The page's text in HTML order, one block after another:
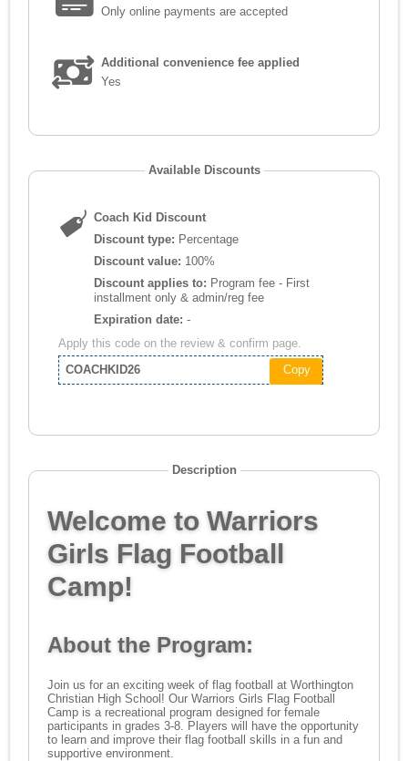
Only online payments are accepted
Additional convenience fee applied
Yes
Available Discounts
Coach Kid Discount
Discount type: Percentage
Discount value: 100%
Discount applies to:
installment only & admin/reg fee
Expiration date: -
Apply this code on the review & confirm page.
COACHKID26
Copy
Description
Welcome to Warriors
Girls Flag Football
Camp!
About the Program:
Join us for an exciting week of flag football at Worthington
Christian High School! Our Warriors Girls Flag Football
Camp is a recreational program designed for female
participants in grades 3-8. Players will have the opportunity
to learn and improve their flag football skills in a fun and
supportive environment.